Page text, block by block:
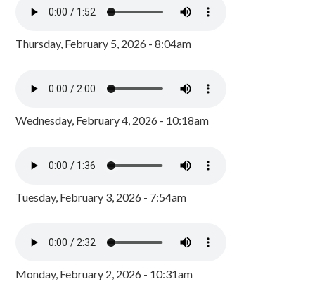
Thursday, February 5, 2026 - 8:04am
Wednesday, February 4, 2026 - 10:18am
Tuesday, February 3, 2026 - 7:54am
Monday, February 2, 2026 - 10:31am